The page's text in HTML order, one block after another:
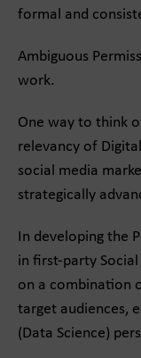
formal and
Ambiguous
work.
One way to think
relevancy of
social media
strategically
In developing the
in first-party
on a combination
target audiences,
(Data Science)